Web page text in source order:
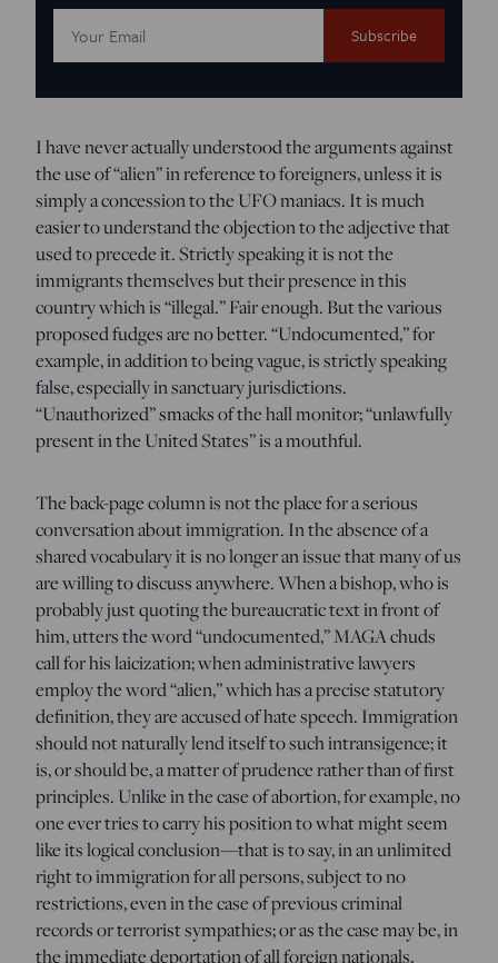
Address:
I have never actually understood the arguments against
the use of “alien” in reference to foreigners, unless it is
simply a concession to the UFO maniacs. It is much
easier to understand the objection to the adjective that
used to precede it. Strictly speaking it is not the
immigrants themselves but their presence in this
country which is “illegal.” Fair enough. But the various
proposed fudges are no better. “Undocumented,” for
example, in addition to being vague, is strictly speaking
false, especially in sanctuary jurisdictions.
“Unauthorized” smacks of the hall monitor; “unlawfully
present in the United States” is a mouthful.
The back-page column is not the place for a serious
conversation about immigration. In the absence of a
shared vocabulary it is no longer an issue that many of us
are willing to discuss anywhere. When a bishop, who is
probably just quoting the bureaucratic text in front of
him, utters the word “undocumented,” MAGA chuds
call for his laicization; when administrative lawyers
employ the word “alien,” which has a precise statutory
definition, they are accused of hate speech. Immigration
should not naturally lend itself to such intransigence; it
is, or should be, a matter of prudence rather than of first
principles. Unlike in the case of abortion, for example, no
one ever tries to carry his position to what might seem
like its logical conclusion—that is to say, in an unlimited
right to immigration for all persons, subject to no
restrictions, even in the case of previous criminal
records or terrorist sympathies; or as the case may be, in
the immediate deportation of all foreign nationals,